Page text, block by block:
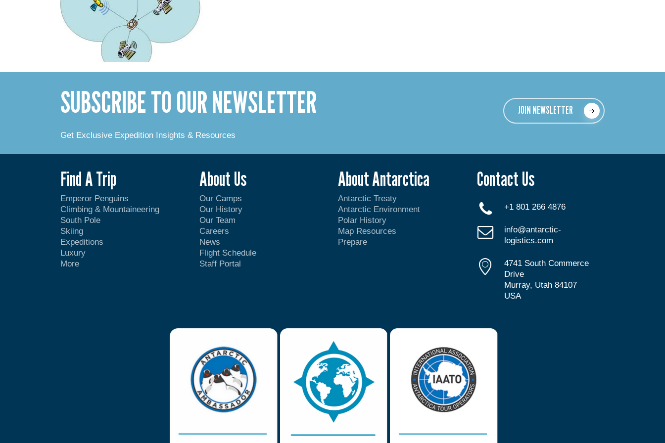
SUBSCRIBE TO OUR NEWSLETTER
Get Exclusive Expedition Insights & Resources
JOIN NEWSLETTER
Find A Trip
Emperor Penguins
Climbing & Mountaineering
South Pole
Skiing
Expeditions
Luxury
More
About Us
Our Camps
Our History
Our Team
Careers
News
Flight Schedule
Staff Portal
About Antarctica
Antarctic Treaty
Antarctic Environment
Polar History
Map Resources
Prepare
Contact Us
+1 801 266 4876
info@antarctic-
logistics.com
4741 South Commerce
Drive
Murray, Utah 84107
USA